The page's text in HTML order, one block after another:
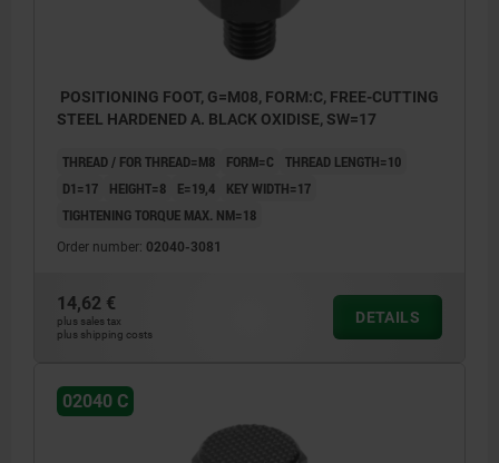
POSITIONING FOOT, G=M08, FORM:C, FREE-CUTTING
STEEL HARDENED A. BLACK OXIDISE, SW=17
THREAD / FOR THREAD=M8 FORM=C
THREAD LENGTH=10
D1=17
HEIGHT=8 E=19,4
KEY WIDTH=17
TIGHTENING TORQUE MAX. NM=18
Order number: 02040-3081
14,62 €
plus sales tax
plus shipping costs
DETAILS
02040 C